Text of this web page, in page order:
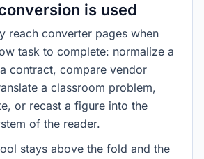
is used
reach converter pages when
task to complete: normalize a
contract, compare vendor
a classroom problem,
or recast a figure into the
of the reader.
stays above the fold and the